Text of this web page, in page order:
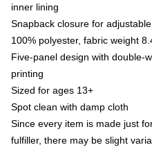
inner lining
Snapback closure for
100% polyester, fabric weight
Five-panel design with double-
printing
Sized for ages 13+
Spot clean with damp cloth
Since every item is made just
fulfiller, there may be slight